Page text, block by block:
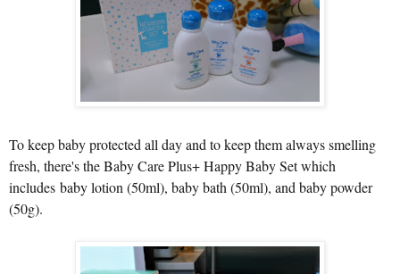
To keep baby protected all day and to keep them always smelling
fresh, there's the Baby Care Plus+ Happy Baby Set which
includes baby lotion (50ml), baby bath (50ml), and baby powder
(50g).